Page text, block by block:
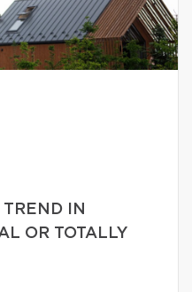
IN
OR TOTALLY